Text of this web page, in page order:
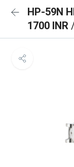
HP-59N
1700 INR